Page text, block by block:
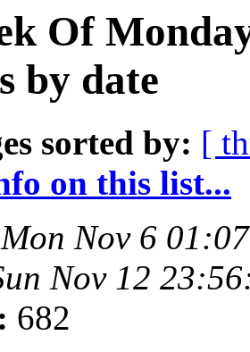
Of
by date
sorted by: [
on this list...
Mon Nov 6
Nov 12
682